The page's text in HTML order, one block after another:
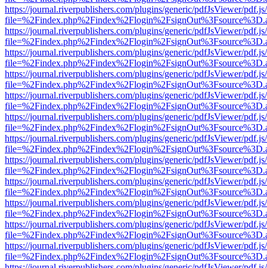
https://journal.riverpublishers.com/plugins/generic/pdfJsViewer/
https://journal.riverpublishers.com/plugins/generic/pdfJsViewer/
https://journal.riverpublishers.com/plugins/generic/pdfJsViewer/
https://journal.riverpublishers.com/plugins/generic/pdfJsViewer/
https://journal.riverpublishers.com/plugins/generic/pdfJsViewer/
https://journal.riverpublishers.com/plugins/generic/pdfJsViewer/
https://journal.riverpublishers.com/plugins/generic/pdfJsViewer/
https://journal.riverpublishers.com/plugins/generic/pdfJsViewer/
https://journal.riverpublishers.com/plugins/generic/pdfJsViewer/
https://journal.riverpublishers.com/plugins/generic/pdfJsViewer/
https://journal.riverpublishers.com/plugins/generic/pdfJsViewer/
https://journal.riverpublishers.com/plugins/generic/pdfJsViewer/